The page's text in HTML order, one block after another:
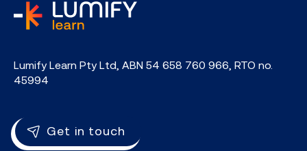
Lumify Learn Pty Ltd, ABN 54 658 760 966, RTO no.
45994
Get in touch